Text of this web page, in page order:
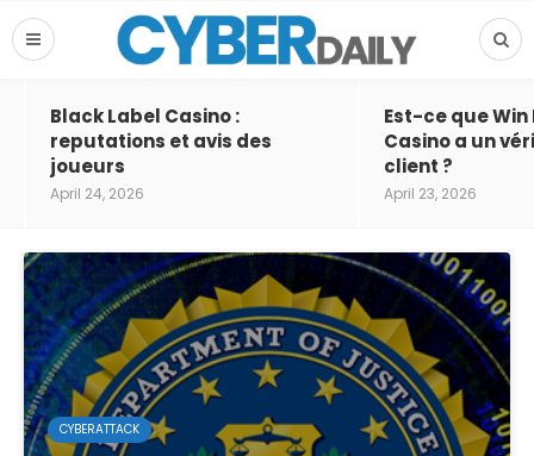
Black Label Casino :
reputations et avis des
joueurs
April 24, 2026
Est-ce que Win
Casino a un
client ?
April 23, 2026
CYBERATTACK